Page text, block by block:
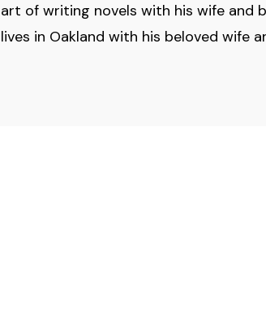
art of writing novels with his wife and
lives in Oakland with his beloved wife